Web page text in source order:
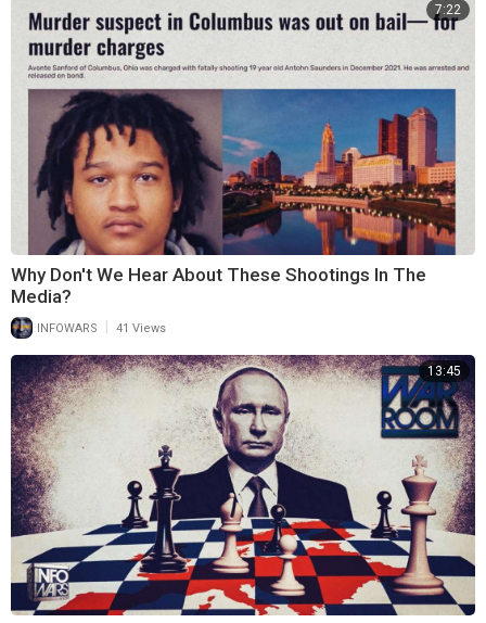
7:22
Why Don't We Hear About These Shootings In The
Media?
INFOWARS 41 Views
13:45